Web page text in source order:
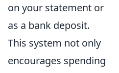
on your statement or
as a bank deposit.
This system not only
encourages spending